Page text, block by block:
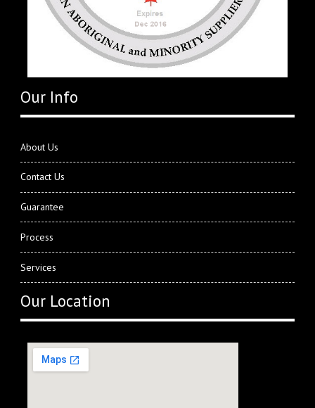
Our Info
About Us
Contact Us
Guarantee
Process
Services
Our Location